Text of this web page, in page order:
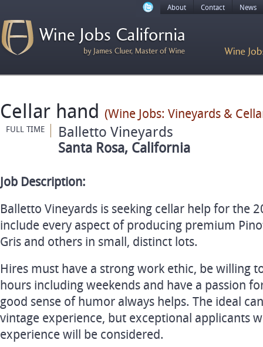
About Contact News
Cellar hand (Wine Jobs: Vineyards &
FULL TIME Balletto Vineyards
Santa Rosa, California
Job Description:
Balletto Vineyards is seeking cellar help for the
include every aspect of producing premium
Gris and others in small, distinct lots.
Hires must have a strong work ethic, be willing
hours including weekends and have a passion
good sense of humor always helps. The ideal
vintage experience, but exceptional applicants
experience will be considered.